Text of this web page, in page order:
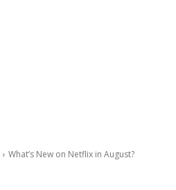
What’s New on Netflix in August?